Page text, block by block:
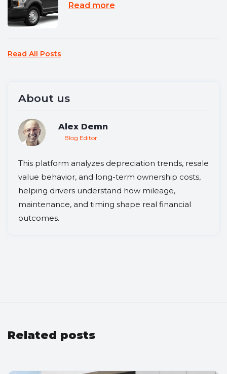
Read more
Read All Posts
About us
Alex Demn
Blog Editor
This platform analyzes depreciation trends, resale
value behavior, and long-term ownership costs,
helping drivers understand how mileage,
maintenance, and timing shape real financial
outcomes.
Related posts